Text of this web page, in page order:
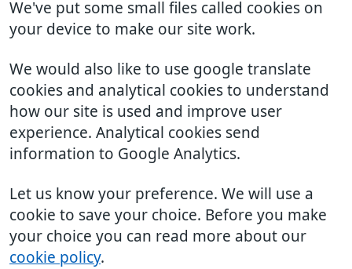
We've put some small files called cookies on
your device to make our site work.
We would also like to use google translate
cookies and analytical cookies to understand
how our site is used and improve user
experience. Analytical cookies send
information to Google Analytics.
Let us know your preference. We will use a
cookie to save your choice. Before you make
your choice you can read more about our
cookie policy.